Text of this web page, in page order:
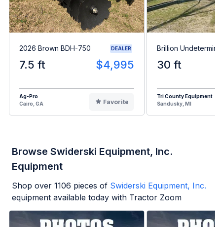
2026 Brown BDH-750 DEALER
7.5 ft $4,995
Ag-Pro
Cairo, GA
Favorite
Brillion
30 ft
Tri County Equipment
Sandusky, MI
Browse Swiderski Equipment, Inc.
Equipment
Shop over 1106 pieces of Swiderski Equipment, Inc.
equipment available today with Tractor Zoom